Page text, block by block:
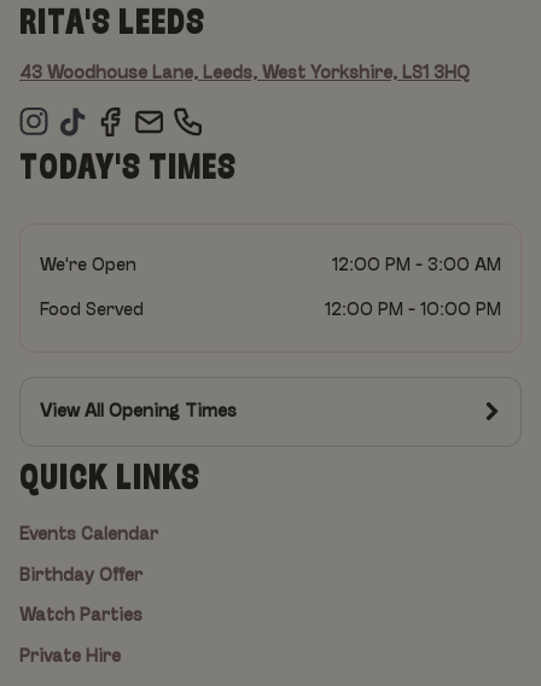
RITA'S LEEDS
43 Woodhouse Lane, Leeds, West Yorkshire, LS1 3HQ
TODAY'S TIMES
We're Open 12:00 PM - 3:00 AM
Food Served 12:00 PM - 10:00 PM
View All Opening Times
QUICK LINKS
Events Calendar
Birthday Offer
Watch Parties
Private Hire